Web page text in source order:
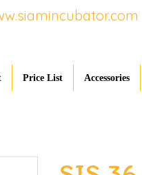
Price List Accessories